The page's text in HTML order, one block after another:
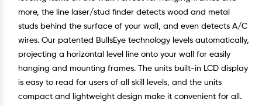
more, the line laser/stud finder detects wood and metal
studs behind the surface of your wall, and even detects A/C
wires. Our patented BullsEye technology levels automatically,
projecting a horizontal level line onto your wall for easily
hanging and mounting frames. The units built-in LCD display
is easy to read for users of all skill levels, and the units
compact and lightweight design make it convenient for all.